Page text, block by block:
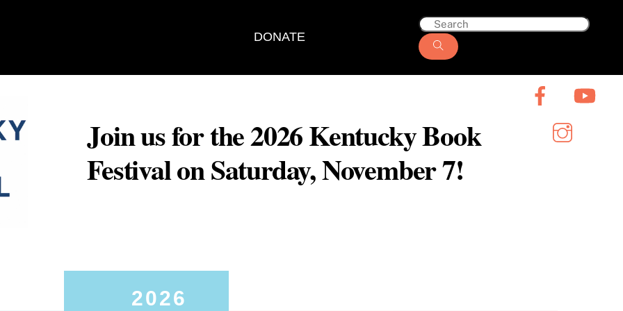
DONATE
Join us for the 2026 Kentucky Book
Festival on Saturday, November 7!
2026